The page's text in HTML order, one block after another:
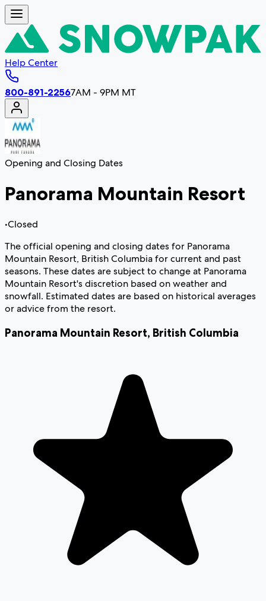
Help Center
800-891-22567AM - 9PM MT
Opening and Closing Dates
Panorama Mountain Resort
•Closed
The official opening and closing dates for Panorama
Mountain Resort, British Columbia for current and past
seasons. These dates are subject to change at Panorama
Mountain Resort's discretion based on weather and
snowfall. Estimated dates are based on historical averages
or advice from the resort.
Panorama Mountain Resort, British Columbia